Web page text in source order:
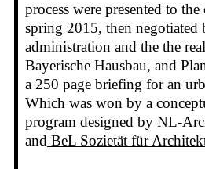
process were presented to
spring 2015, then negotiated
administration and the the
Bayerische Hausbau, and
a 250 page briefing for an
Which was won by a
program designed by NL-
andBeL Sozietät für